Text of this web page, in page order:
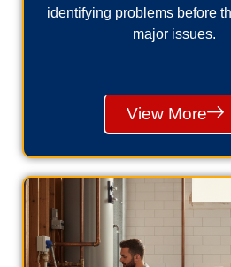
identifying problems before
major issues.
View More